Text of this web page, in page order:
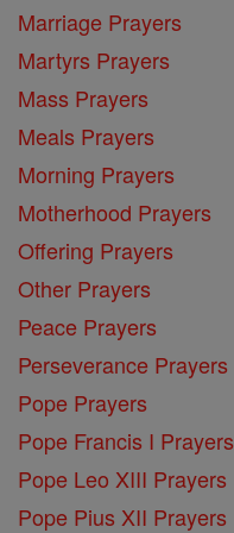
Marriage Prayers
Martyrs Prayers
Mass Prayers
Meals Prayers
Morning Prayers
Motherhood Prayers
Offering Prayers
Other Prayers
Peace Prayers
Perseverance Prayers
Pope Prayers
Pope Francis I Prayers
Pope Leo XIII Prayers
Pope Pius XII Prayers